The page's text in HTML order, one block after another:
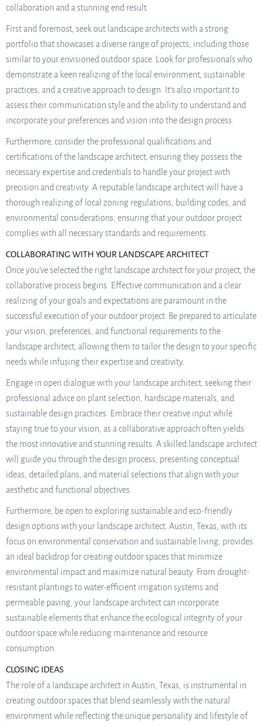
collaboration and a stunning end result.
First and foremost, seek out landscape architects with a strong
portfolio that showcases a diverse range of projects, including those
similar to your envisioned outdoor space. Look for professionals who
demonstrate a keen realizing of the local environment, sustainable
practices, and a creative approach to design. It’s also important to
assess their communication style and the ability to understand and
incorporate your preferences and vision into the design process.
Furthermore, consider the professional qualifications and
certifications of the landscape architect, ensuring they possess the
necessary expertise and credentials to handle your project with
precision and creativity. A reputable landscape architect will have a
thorough realizing of local zoning regulations, building codes, and
environmental considerations, ensuring that your outdoor project
complies with all necessary standards and requirements.
COLLABORATING WITH YOUR LANDSCAPE ARCHITECT
Once you’ve selected the right landscape architect for your project, the
collaborative process begins. Effective communication and a clear
realizing of your goals and expectations are paramount in the
successful execution of your outdoor project. Be prepared to articulate
your vision, preferences, and functional requirements to the
landscape architect, allowing them to tailor the design to your specific
needs while infusing their expertise and creativity.
Engage in open dialogue with your landscape architect, seeking their
professional advice on plant selection, hardscape materials, and
sustainable design practices. Embrace their creative input while
staying true to your vision, as a collaborative approach often yields
the most innovative and stunning results. A skilled landscape architect
will guide you through the design process, presenting conceptual
ideas, detailed plans, and material selections that align with your
aesthetic and functional objectives.
Furthermore, be open to exploring sustainable and eco-friendly
design options with your landscape architect. Austin, Texas, with its
focus on environmental conservation and sustainable living, provides
an ideal backdrop for creating outdoor spaces that minimize
environmental impact and maximize natural beauty. From drought-
resistant plantings to water-efficient irrigation systems and
permeable paving, your landscape architect can incorporate
sustainable elements that enhance the ecological integrity of your
outdoor space while reducing maintenance and resource
consumption.
CLOSING IDEAS
The role of a landscape architect in Austin, Texas, is instrumental in
creating outdoor spaces that blend seamlessly with the natural
environment while reflecting the unique personality and lifestyle of